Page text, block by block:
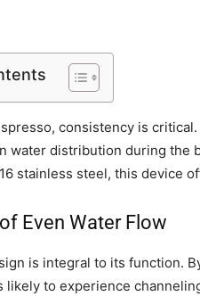
consistency is
water distribution during the
stainless steel, this device
Even Water Flow
is integral to its function.
likely to experience